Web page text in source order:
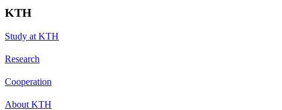
KTH
Study at KTH
Research
Cooperation
About KTH